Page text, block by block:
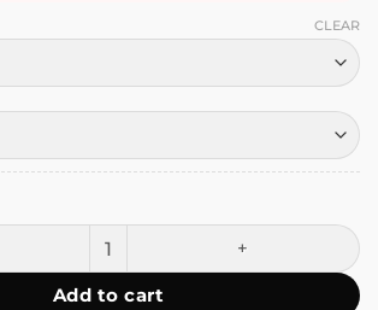
CLEAR
Sunshine Every Single Day Sticker
Add to cart